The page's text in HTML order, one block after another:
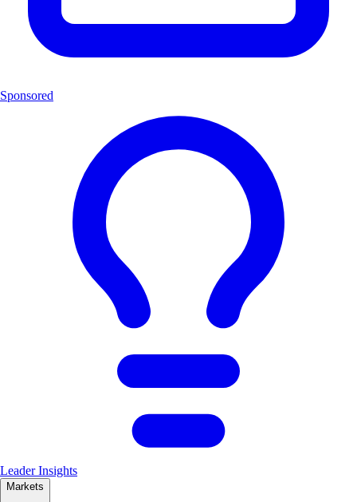
Sponsored
Leader Insights
Markets